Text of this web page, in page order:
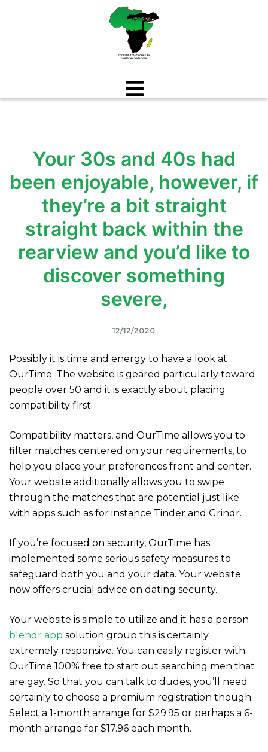
Your 30s and 40s had
been enjoyable, however, if
they’re a bit straight
straight back within the
rearview and you’d like to
discover something
severe,
12/12/2020
Possibly it is time and energy to have a look at
OurTime. The website is geared particularly toward
people over 50 and it is exactly about placing
compatibility first.
Compatibility matters, and OurTime allows you to
filter matches centered on your requirements, to
help you place your preferences front and center.
Your website additionally allows you to swipe
through the matches that are potential just like
with apps such as for instance Tinder and Grindr.
If you’re focused on security, OurTime has
implemented some serious safety measures to
safeguard both you and your data. Your website
now offers crucial advice on dating security.
Your website is simple to utilize and it has a person
blendr app solution group this is certainly
extremely responsive. You can easily register with
OurTime 100% free to start out searching men that
are gay. So that you can talk to dudes, you’ll need
certainly to choose a premium registration though.
Select a 1-month arrange for $29.95 or perhaps a 6-
month arrange for $17.96 each month.